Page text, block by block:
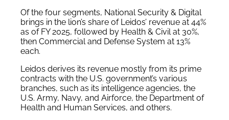
Of the four segments, National Security & Digital
brings in the lion’s share of Leidos’ revenue at 44%
as of FY 2025, followed by Health & Civil at 30%,
then Commercial and Defense System at 13%
each.
Leidos derives its revenue mostly from its prime
contracts with the U.S. government’s various
branches, such as its intelligence agencies, the
U.S. Army, Navy, and Airforce, the Department of
Health and Human Services, and others.